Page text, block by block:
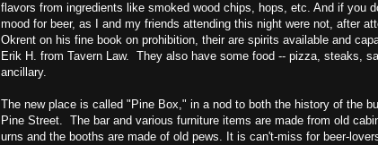
flavors from ingredients like smoked wood chips, hops, etc. And if you
mood for beer, as I and my friends attending this night were not, after
Okrent on his fine book on prohibition, their are spirits available and
Erik H. from Tavern Law. They also have some food -- pizza, steaks,
ancillary.
The new place is called "Pine Box," in a nod to both the history of the
Pine Street. The bar and various furniture items are made from old
urns and the booths are made of old pews. It is can't-miss for beer-